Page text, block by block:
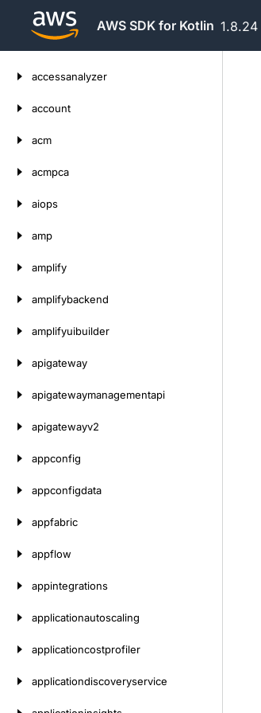
AWS SDK for Kotlin 1.8.24
accessanalyzer
account
acm
acmpca
aiops
amp
amplify
amplifybackend
amplifyuibuilder
apigateway
apigatewaymanagementapi
apigatewayv2
appconfig
appconfigdata
appfabric
appflow
appintegrations
applicationautoscaling
applicationcostprofiler
applicationdiscoveryservice